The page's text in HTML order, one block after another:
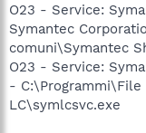
O23 - Service:
Symantec
comuni\Symantec
O23 - Service:
- C:\Programmi\File
LC\symlcsvc.exe